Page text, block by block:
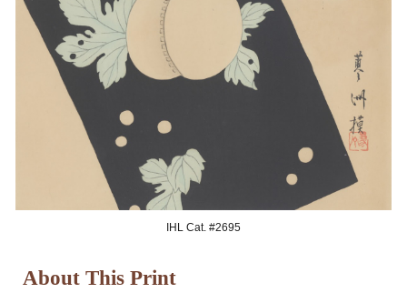
IHL Cat. #2695
About This Print